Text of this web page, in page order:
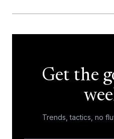
Get the
Trends, tactics, no